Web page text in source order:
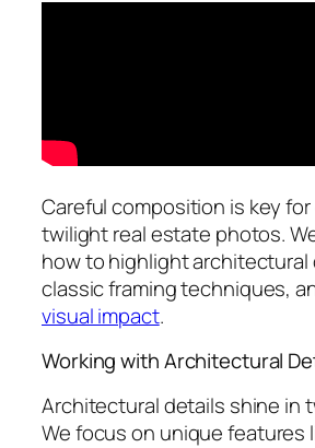
Careful composition is key
twilight real estate photos.
how to highlight architectural
classic framing techniques,
visual impact.
Working with Architectural
Architectural details shine in
We focus on unique features